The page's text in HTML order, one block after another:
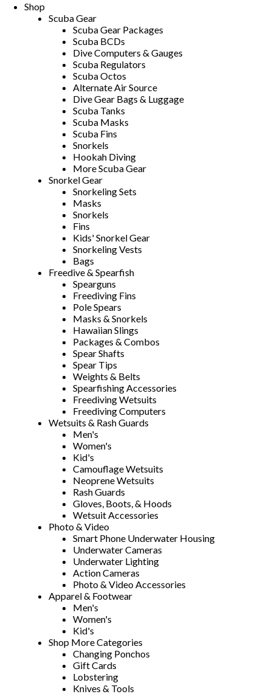
Shop
Scuba Gear
Scuba Gear Packages
Scuba BCDs
Dive Computers & Gauges
Scuba Regulators
Scuba Octos
Alternate Air Source
Dive Gear Bags & Luggage
Scuba Tanks
Scuba Masks
Scuba Fins
Snorkels
Hookah Diving
More Scuba Gear
Snorkel Gear
Snorkeling Sets
Masks
Snorkels
Fins
Kids' Snorkel Gear
Snorkeling Vests
Bags
Freedive & Spearfish
Spearguns
Freediving Fins
Pole Spears
Masks & Snorkels
Hawaiian Slings
Packages & Combos
Spear Shafts
Spear Tips
Weights & Belts
Spearfishing Accessories
Freediving Wetsuits
Freediving Computers
Wetsuits & Rash Guards
Men's
Women's
Kid's
Camouflage Wetsuits
Neoprene Wetsuits
Rash Guards
Gloves, Boots, & Hoods
Wetsuit Accessories
Photo & Video
Smart Phone Underwater Housing
Underwater Cameras
Underwater Lighting
Action Cameras
Photo & Video Accessories
Apparel & Footwear
Men's
Women's
Kid's
Shop More Categories
Changing Ponchos
Gift Cards
Lobstering
Knives & Tools